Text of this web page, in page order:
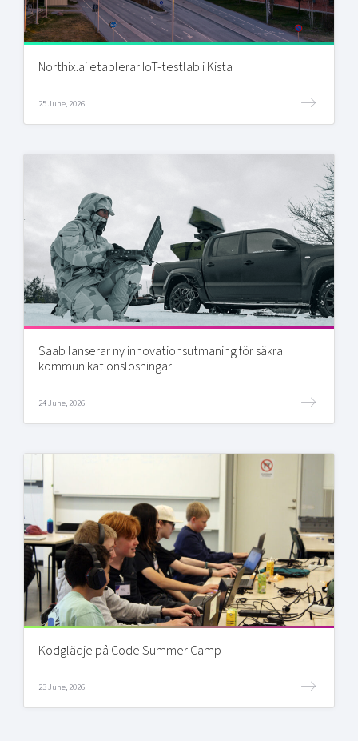
Northix.ai etablerar IoT-testlab i Kista
25 June, 2026
Saab lanserar ny innovationsutmaning för säkra
kommunikationslösningar
24 June, 2026
Kodglädje på Code Summer Camp
23 June, 2026